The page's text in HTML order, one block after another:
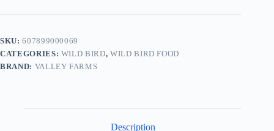
SKU:607899000069
CATEGORIES: WILD BIRD, WILD BIRD FOOD
BRAND: VALLEY FARMS
Description